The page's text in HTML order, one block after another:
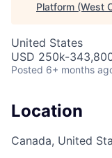
Platform (West
United States
USD 250k-
Posted 6+ months
Location
Canada, United